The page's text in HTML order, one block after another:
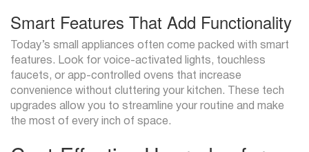
Smart Features That Add Functionality
Today’s small appliances often come packed with smart
features. Look for voice-activated lights, touchless
faucets, or app-controlled ovens that increase
convenience without cluttering your kitchen. These tech
upgrades allow you to streamline your routine and make
the most of every inch of space.